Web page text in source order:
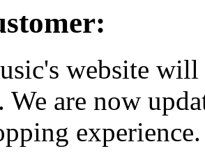
website
We are now
experience.